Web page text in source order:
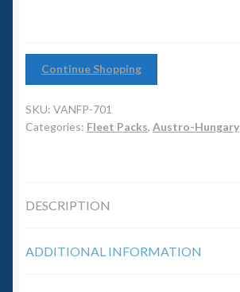
Land Ironclads
1/700th Scenery
Accessories
Contact Us
Continue Shopping
SKU: VANFP-701
Categories: Fleet Packs, Austro-Hungary
DESCRIPTION
ADDITIONAL INFORMATION